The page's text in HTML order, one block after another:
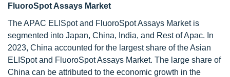
FluoroSpot Assays Market
The APAC ELISpot and FluoroSpot Assays Market is
segmented into Japan, China, India, and Rest of Apac. In
2023, China accounted for the largest share of the Asian
ELISpot and FluoroSpot Assays Market. The large share of
China can be attributed to the economic growth in the